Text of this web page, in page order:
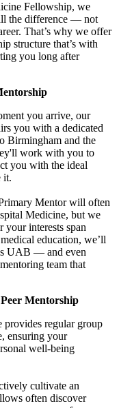
Fellowship, we
the difference — not
That’s why we offer
structure that’s with
you long after
you arrive, our
you with a dedicated
Birmingham and the
work with you to
you with the ideal
it.
Mentor will often
Medicine, but we
interests span
education, we’ll
UAB — and even
team that
Mentorship
regular group
ensuring your
well-being
cultivate an
often discover